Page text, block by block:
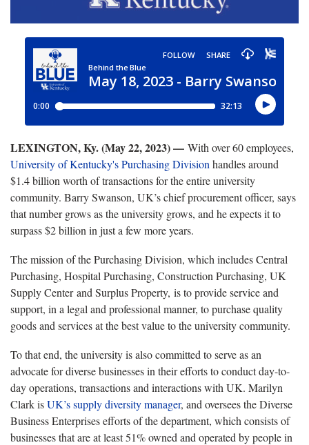
LEXINGTON, Ky. (May 22, 2023) — With over 60 employees,
University of Kentucky's Purchasing Division handles around
$1.4 billion worth of transactions for the entire university
community. Barry Swanson, UK’s chief procurement officer, says
that number grows as the university grows, and he expects it to
surpass $2 billion in just a few more years.
The mission of the Purchasing Division, which includes Central
Purchasing, Hospital Purchasing, Construction Purchasing, UK
Supply Center and Surplus Property, is to provide service and
support, in a legal and professional manner, to purchase quality
goods and services at the best value to the university community.
To that end, the university is also committed to serve as an
advocate for diverse businesses in their efforts to conduct day-to-
day operations, transactions and interactions with UK. Marilyn
Clark isUK’s supply diversity manager, and oversees the Diverse
Business Enterprises efforts of the department, which consists of
businesses that are at least 51% owned and operated by people in